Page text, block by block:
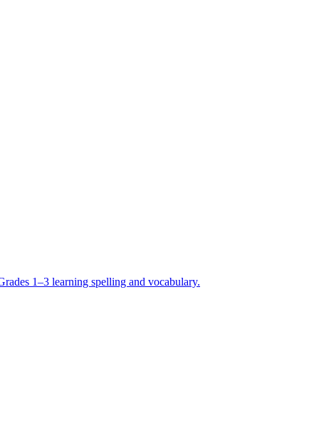
1–3 learning spelling and vocabulary.